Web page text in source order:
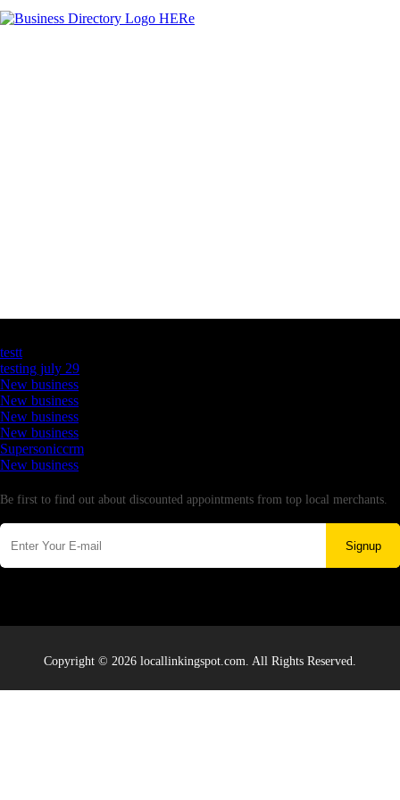
testt
testing july 29
New business
New business
New business
New business
Supersoniccrm
New business
Be first to find out about discounted appointments from top local merchants.
Signup
Copyright © 2026 locallinkingspot.com. All Rights Reserved.